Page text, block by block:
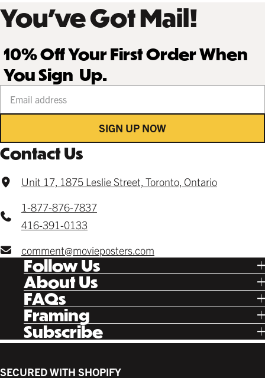
You’ve Got Mail!
10% Off Your First Order When
You Sign Up.
SIGN UP NOW
Contact Us
Unit 17, 1875 Leslie Street, Toronto, Ontario
1-877-876-7837
416-391-0133
comment@movieposters.com
Follow Us
Tik Tok
Facebook
Instagram
Twitter
Pinterest
Letterboxd
About Us
Our Story
Poster Rewards
Gift Cards
FAQsShipping
Returns
Contact
Framing
Ready Made
Custom
Canvas
Back Lit
Subscribe
New Release Updates
SECURED WITH SHOPIFY